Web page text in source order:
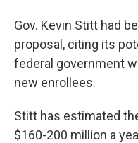
Gov. Kevin Stitt had
proposal, citing its
federal government
new enrollees.
Stitt has estimated
$160-200 million a